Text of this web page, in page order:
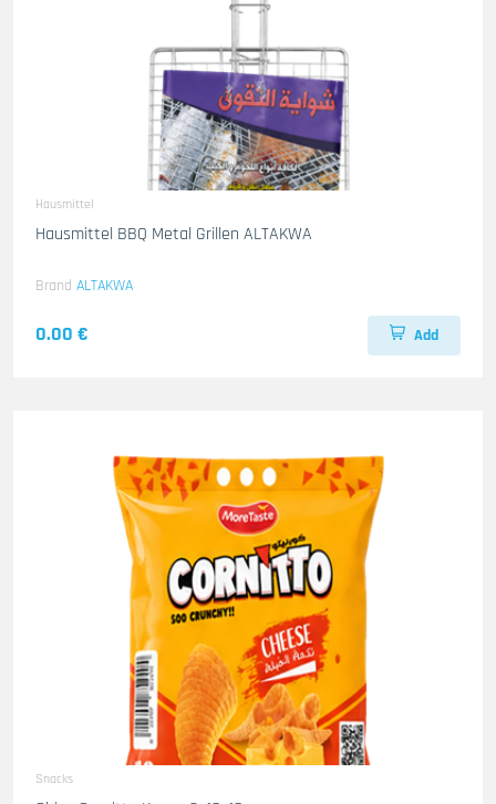
Hausmittel
Hausmittel BBQ Metal Grillen ALTAKWA
Brand ALTAKWA
0.00 € Add
Snacks